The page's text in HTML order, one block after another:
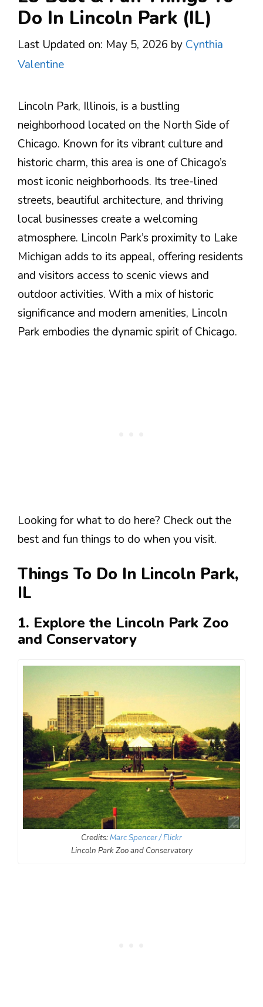
Do In Lincoln Park (IL)
Last Updated on: May 5, 2026 by Cynthia
Valentine
Lincoln Park, Illinois, is a bustling
neighborhood located on the North Side of
Chicago. Known for its vibrant culture and
historic charm, this area is one of Chicago’s
most iconic neighborhoods. Its tree-lined
streets, beautiful architecture, and thriving
local businesses create a welcoming
atmosphere. Lincoln Park’s proximity to Lake
Michigan adds to its appeal, offering residents
and visitors access to scenic views and
outdoor activities. With a mix of historic
significance and modern amenities, Lincoln
Park embodies the dynamic spirit of Chicago.
Looking for what to do here? Check out the
best and fun things to do when you visit.
Things To Do In Lincoln Park,
IL
1. Explore the Lincoln Park Zoo
and Conservatory
Credits:Marc Spencer / Flickr
Lincoln Park Zoo and Conservatory